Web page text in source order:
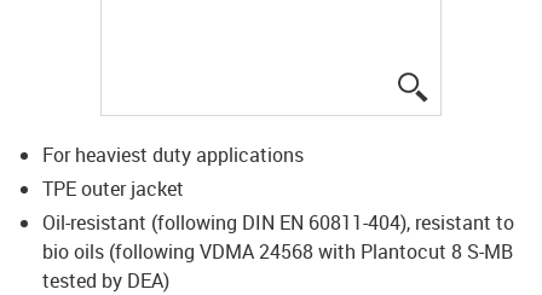
For heaviest duty applications
TPE outer jacket
Oil-resistant (following DIN EN 60811-404), resistant to
bio oils (following VDMA 24568 with Plantocut 8 S-MB
tested by DEA)